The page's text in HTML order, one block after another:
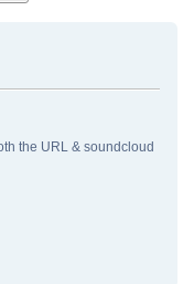
the URL & soundcloud